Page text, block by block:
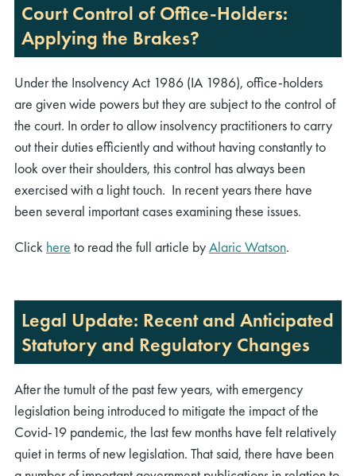
Court Control of Office-Holders:
Applying the Brakes?
Under the Insolvency Act 1986 (IA 1986), office-holders
are given wide powers but they are subject to the control of
the court. In order to allow insolvency practitioners to carry
out their duties efficiently and without having constantly to
look over their shoulders, this control has always been
exercised with a light touch. In recent years there have
been several important cases examining these issues.
Click here to read the full article byAlaric Watson.
Legal Update: Recent and Anticipated
Statutory and Regulatory Changes
After the tumult of the past few years, with emergency
legislation being introduced to mitigate the impact of the
Covid-19 pandemic, the last few months have felt relatively
quiet in terms of new legislation. That said, there have been